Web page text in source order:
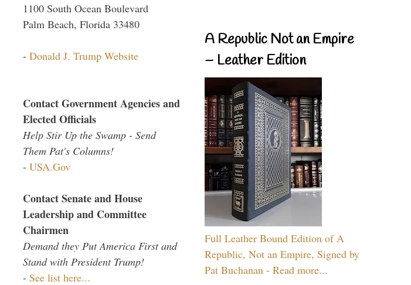
1100 South Ocean Boulevard
Palm Beach, Florida 33480
- Donald J. Trump Website
Contact Government Agencies and
Elected Officials
Help Stir Up the Swamp - Send
Them Pat's Columns!
- USA.Gov
Contact Senate and House
Leadership and Committee
Chairmen
Demand they Put America First and
Stand with President Trump!
- See list here...
A Republic Not an Empire
– Leather Edition
Full Leather Bound Edition of A
Republic, Not an Empire, Signed by
Pat Buchanan - Read more...